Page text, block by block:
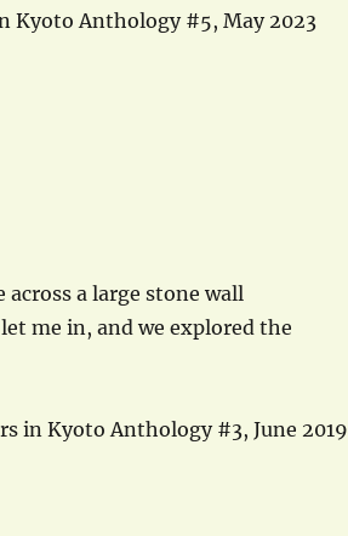
Kyoto Anthology #5, May 2023
a large stone wall
me in, and we explored the
in Kyoto Anthology #3, June 2019